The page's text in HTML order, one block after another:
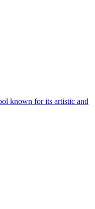
known for its artistic and